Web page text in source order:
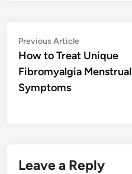
Post
navigation
Previous ArticlePrevious
article:
How to Treat Unique
Fibromyalgia Menstrual
Symptoms
Leave a Reply